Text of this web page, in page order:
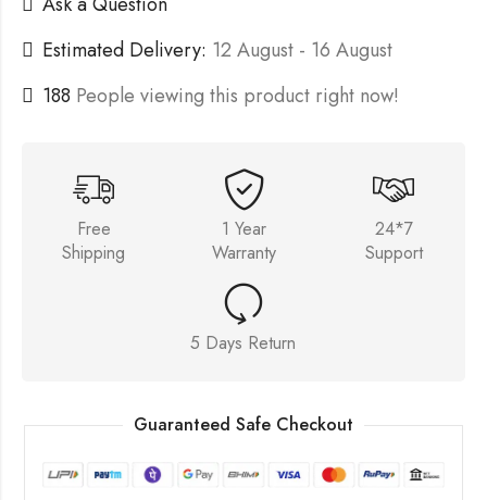
Estimated Delivery: 12 August - 16 August
188 People viewing this product right now!
Free
Shipping
1 Year
Warranty
24*7
Support
5 Days Return
Guaranteed Safe Checkout